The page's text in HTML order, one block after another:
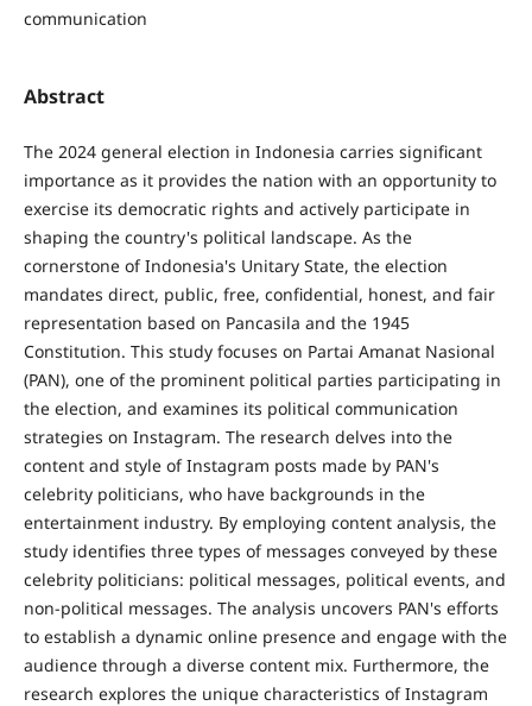
communication
Abstract
The 2024 general election in Indonesia carries significant
importance as it provides the nation with an opportunity to
exercise its democratic rights and actively participate in
shaping the country's political landscape. As the
cornerstone of Indonesia's Unitary State, the election
mandates direct, public, free, confidential, honest, and fair
representation based on Pancasila and the 1945
Constitution. This study focuses on Partai Amanat Nasional
(PAN), one of the prominent political parties participating in
the election, and examines its political communication
strategies on Instagram. The research delves into the
content and style of Instagram posts made by PAN's
celebrity politicians, who have backgrounds in the
entertainment industry. By employing content analysis, the
study identifies three types of messages conveyed by these
celebrity politicians: political messages, political events, and
non-political messages. The analysis uncovers PAN's efforts
to establish a dynamic online presence and engage with the
audience through a diverse content mix. Furthermore, the
research explores the unique characteristics of Instagram